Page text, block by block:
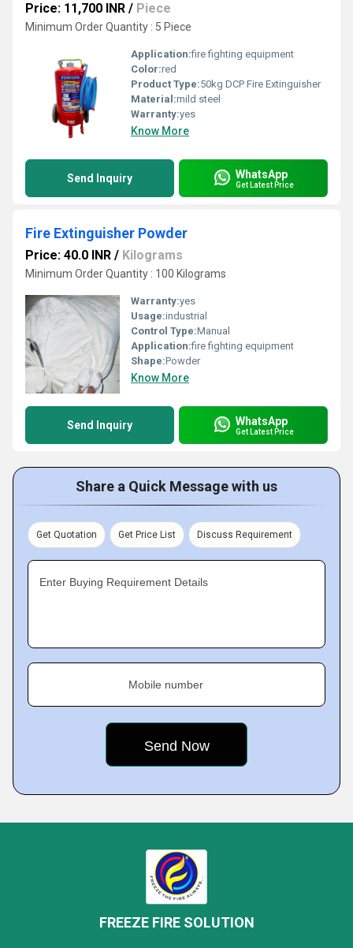
Price: 11,700 INR / Piece
Minimum Order Quantity : 5 Piece
Application:fire fighting equipment
Color:red
Product Type:50kg DCP Fire Extinguisher
Material:mild steel
Warranty:yes
Know More
Send Inquiry WhatsApp
Get Latest Price
Fire Extinguisher Powder
Price: 40.0 INR / Kilograms
Minimum Order Quantity : 100 Kilograms
Warranty:yes
Usage:industrial
Control Type:Manual
Application:fire fighting equipment
Shape:Powder
Know More
Send Inquiry WhatsApp
Get Latest Price
Share a Quick Message with us
Get Quotation Get Price List Discuss Requirement
Enter Buying Requirement Details
Mobile number
FREEZE FIRE SOLUTION